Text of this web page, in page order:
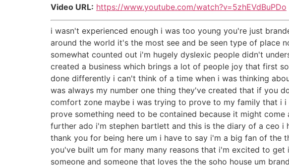
Video URL: https://www.youtube.com/watch?v=5zhEVdBuPDo
i wasn't experienced enough i was too young you're just
around the world it's the most see and be seen type of place
somewhat counted out i'm hugely dyslexic people didn't
created a business which brings a lot of people joy that first
done differently i can't think of a time when i was thinking
was always my number one thing they've created that if you
comfort zone maybe i was trying to prove to my family that i
prove something need to be contained because it might
further ado i'm stephen bartlett and this is the diary of a ceo
thank you for being here um i have to say i'm a big fan of the
you've built um for many many reasons that i'm excited to
someone and someone that loves the the soho house um